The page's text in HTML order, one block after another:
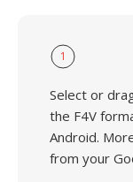
1
Select or
the F4V
Android.
from your